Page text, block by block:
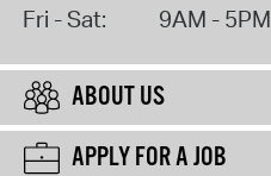
Fri - Sat: 9AM - 5PM
ABOUT US
APPLY FOR A JOB